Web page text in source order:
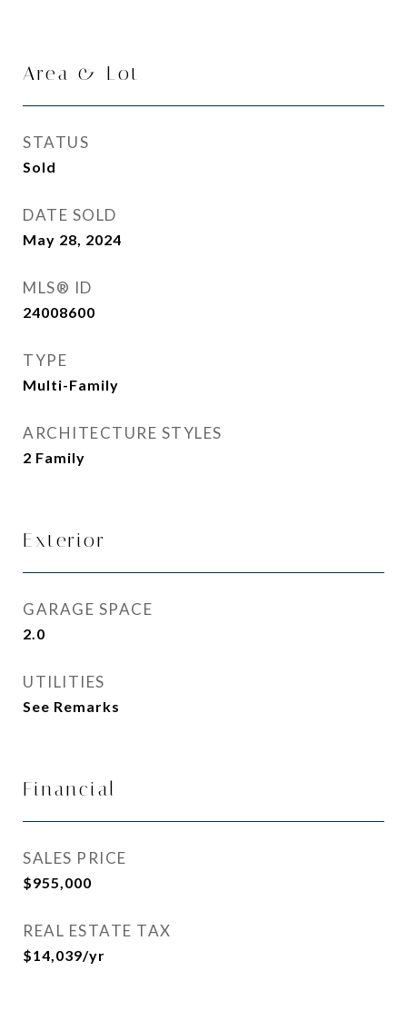
Area & Lot
STATUS
Sold
DATE SOLD
May 28, 2024
MLS® ID
24008600
TYPE
Multi-Family
ARCHITECTURE STYLES
2 Family
Exterior
GARAGE SPACE
2.0
UTILITIES
See Remarks
Financial
SALES PRICE
$955,000
REAL ESTATE TAX
$14,039/yr